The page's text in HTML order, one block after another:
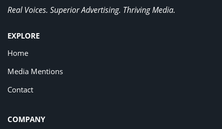
Real Voices. Superior Advertising. Thriving Media.
EXPLORE
Home
Media Mentions
Contact
COMPANY